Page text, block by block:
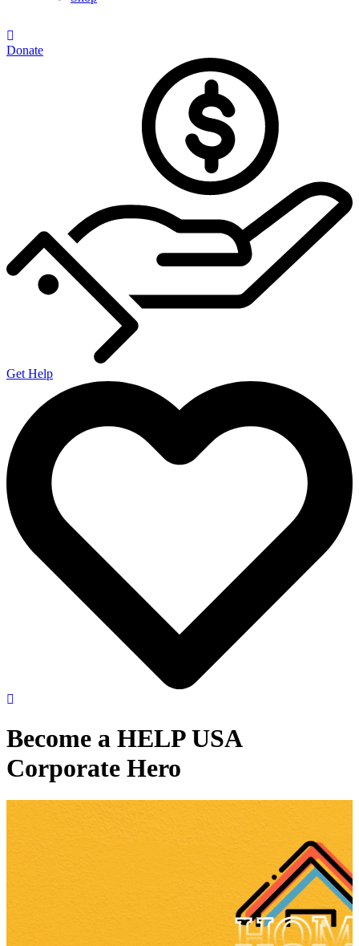
Donate
Get Help
Become a HELP USA
Corporate Hero